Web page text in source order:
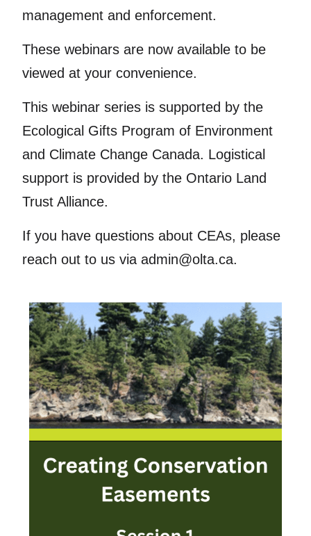
management and enforcement.
These webinars are now available to be
viewed at your convenience.
This webinar series is supported by the
Ecological Gifts Program of Environment
and Climate Change Canada. Logistical
support is provided by the Ontario Land
Trust Alliance.
If you have questions about CEAs, please
reach out to us via admin@olta.ca.